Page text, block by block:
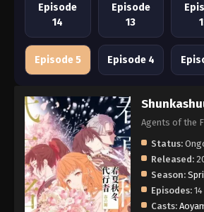
Episode
14
Episode
13
Episode 5 Episode 4
Agents of the
Status:
Released:
Season:
Episodes: 14
Casts: